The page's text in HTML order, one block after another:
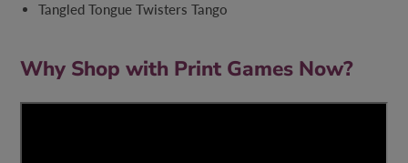
Tangled Tongue Twisters Tango
Why Shop with Print Games Now?